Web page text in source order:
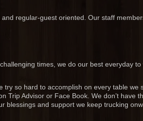
regular-guest oriented. Our staff
times, we do our best everyday
try so hard to accomplish on every table we
Trip Advisor or Face Book. We don’t have
blessings and support we keep trucking